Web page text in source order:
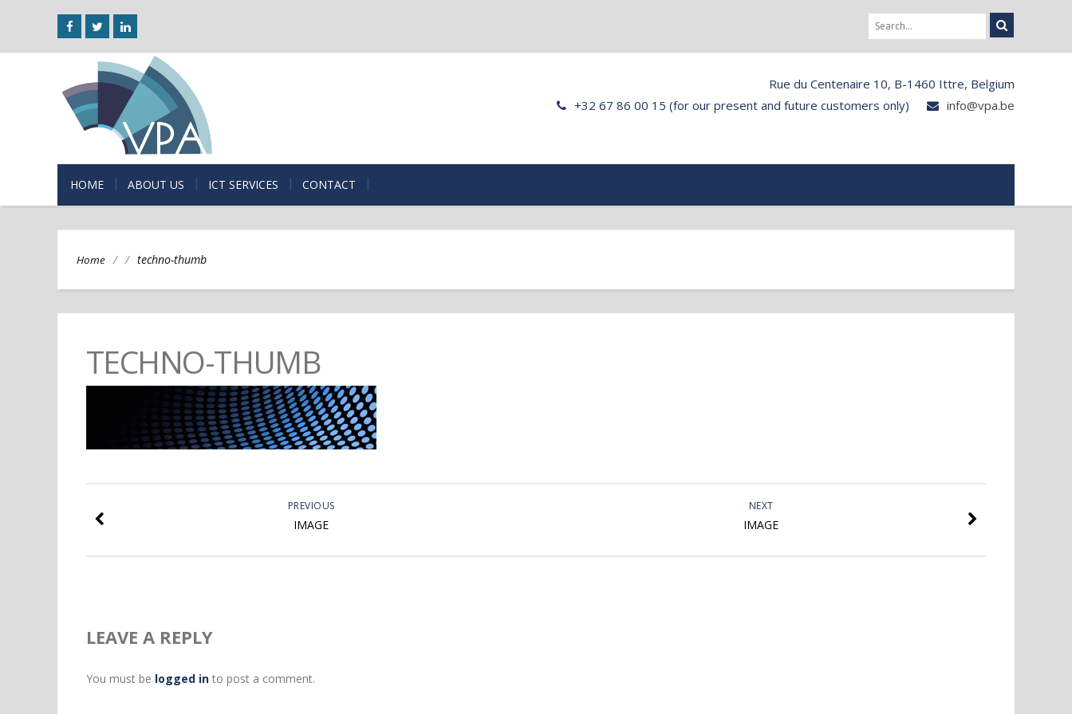
Rue du Centenaire 10, B-1460 Ittre, Belgium
+32 67 86 00 15 (for our present and future customers only)
info@vpa.be
HOME ABOUT US ICT SERVICES CONTACT
Home / / techno-thumb
TECHNO-THUMB
NEXT
IMAGE
PREVIOUS
IMAGE
LEAVE A REPLY
You must be logged in to post a comment.